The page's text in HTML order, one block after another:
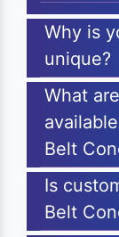
Why is
unique?
What
Belt
Is
Belt